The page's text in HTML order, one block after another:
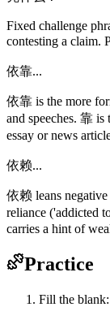
Fixed challenge
contesting a claim.
依靠...
依靠 is the more
and speeches. 靠
essay or news
依赖...
依赖 leans
reliance ('addicted
carries a hint of
Practice
Fill the